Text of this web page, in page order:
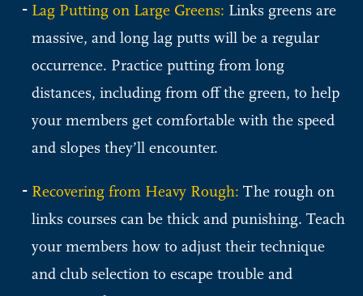
Lag Putting on Large Greens: Links greens are
massive, and long lag putts will be a regular
occurrence. Practice putting from long
distances, including from off the green, to help
your members get comfortable with the speed
and slopes they’ll encounter.
Recovering from Heavy Rough:The rough on
links courses can be thick and punishing. Teach
your members how to adjust their technique
and club selection to escape trouble and